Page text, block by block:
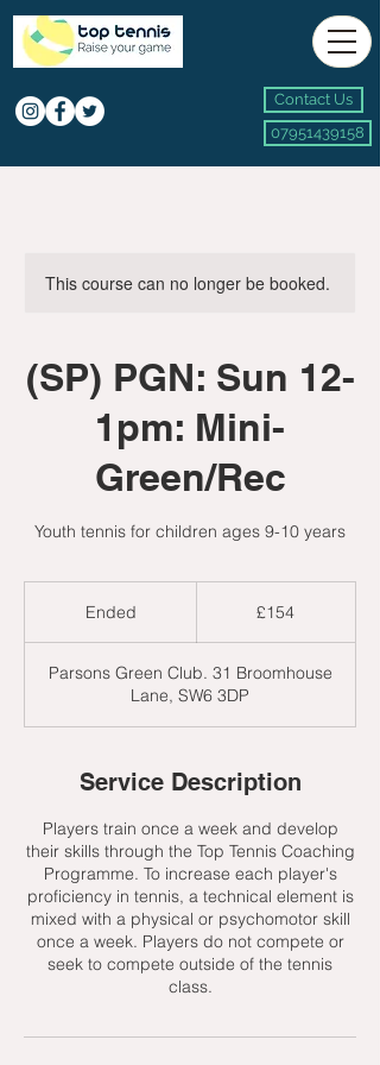
Contact Us
07951439158
This course can no longer be booked.
(SP) PGN: Sun 12-
1pm: Mini-
Green/Rec
Youth tennis for children ages 9-10 years
Ended
e
d
£154
Parsons Green Club. 31 Broomhouse
Lane, SW6 3DP
Service Description
Players train once a week and develop
their skills through the Top Tennis Coaching
Programme. To increase each player's
proficiency in tennis, a technical element is
mixed with a physical or psychomotor skill
once a week. Players do not compete or
seek to compete outside of the tennis
class.